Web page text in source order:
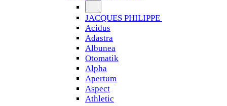
JACQUES PHILIPPE
Acidus
Adastra
Albunea
Otomatik
Alpha
Apertum
Aspect
Athletic